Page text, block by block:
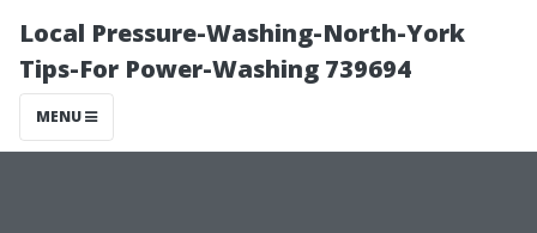
Local Pressure-Washing-North-York
Tips-For Power-Washing 739694
MENU